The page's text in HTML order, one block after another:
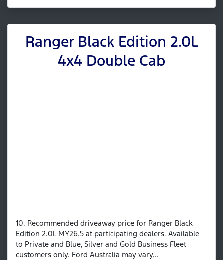
Ranger Black Edition 2.0L
4x4 Double Cab
10. Recommended driveaway price for Ranger Black
Edition 2.0L MY26.5 at participating dealers. Available
to Private and Blue, Silver and Gold Business Fleet
customers only. Ford Australia may vary...